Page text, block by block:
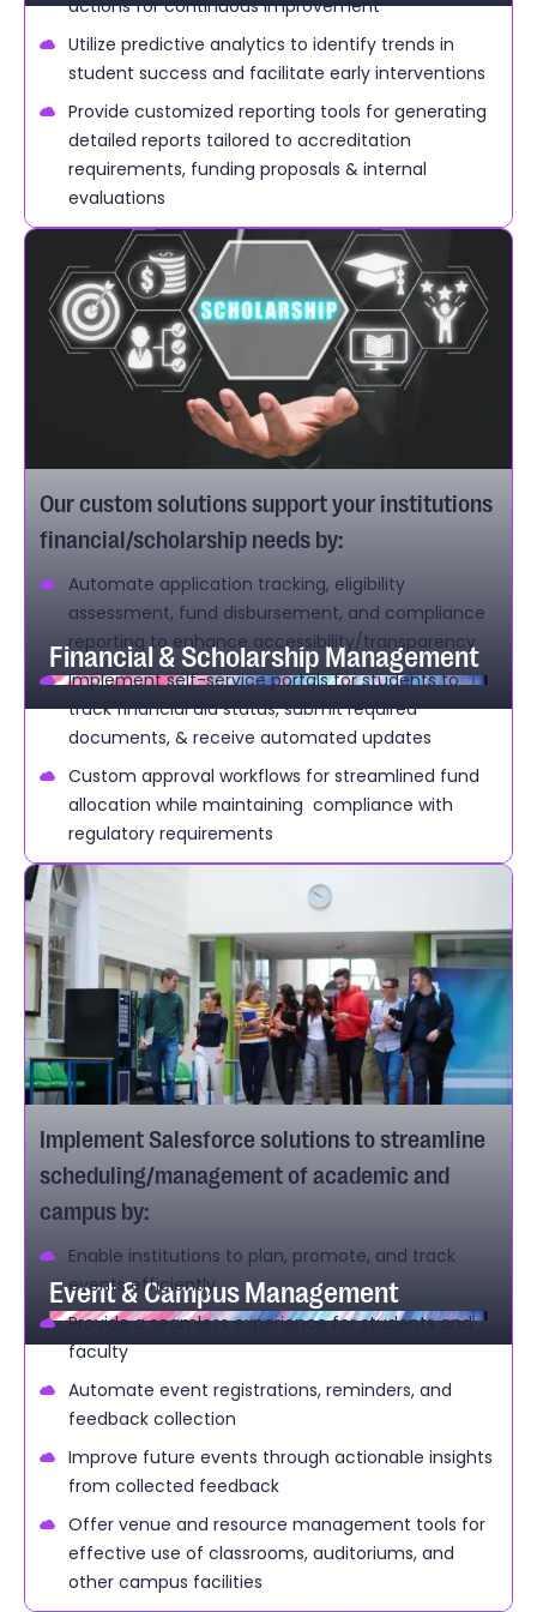
actions for continuous improvement
Utilize predictive analytics to identify trends in
student success and facilitate early interventions
Provide customized reporting tools for generating
detailed reports tailored to accreditation
requirements, funding proposals & internal
evaluations
Financial & Scholarship Management
Our custom solutions support your institutions
financial/scholarship needs by:
Automate application tracking, eligibility
assessment, fund disbursement, and compliance
reporting to enhance accessibility/transparency
Implement self-service portals for students to
track financial aid status, submit required
documents, & receive automated updates
Custom approval workflows for streamlined fund
allocation while maintaining compliance with
regulatory requirements
Event & Campus Management
Implement Salesforce solutions to streamline
scheduling/management of academic and
campus by:
Enable institutions to plan, promote, and track
events efficiently
Provide a seamless experience for students and
faculty
Automate event registrations, reminders, and
feedback collection
Improve future events through actionable insights
from collected feedback
Offer venue and resource management tools for
effective use of classrooms, auditoriums, and
other campus facilities